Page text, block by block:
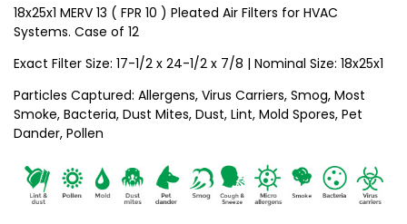
Systems
Glasfloss.
of
Systems
Glasfloss.
of
18x25x1 MERV 13 ( FPR 10 ) Pleated Air Filters for HVAC
Systems. Case of 12
Exact Filter Size: 17-1/2 x 24-1/2 x 7/8 | Nominal Size: 18x25x1
Particles Captured: Allergens, Virus Carriers, Smog, Most
Smoke, Bacteria, Dust Mites, Dust, Lint, Mold Spores, Pet
Dander, Pollen